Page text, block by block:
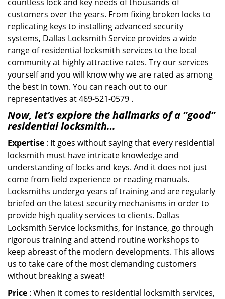
customers over the years. From fixing broken locks to
replicating keys to installing advanced security
systems, Dallas Locksmith Service provides a wide
range of residential locksmith services to the local
community at highly attractive rates. Try our services
yourself and you will know why we are rated as among
the best in town. You can reach out to our
representatives at 469-521-0579 .
Now, let’s explore the hallmarks of a “good”
residential locksmith…
Expertise : It goes without saying that every residential
locksmith must have intricate knowledge and
understanding of locks and keys. And it does not just
come from field experience or reading manuals.
Locksmiths undergo years of training and are regularly
briefed on the latest security mechanisms in order to
provide high quality services to clients. Dallas
Locksmith Service locksmiths, for instance, go through
rigorous training and attend routine workshops to
keep abreast of the modern developments. This allows
us to take care of the most demanding customers
without breaking a sweat!
Price : When it comes to residential locksmith services,